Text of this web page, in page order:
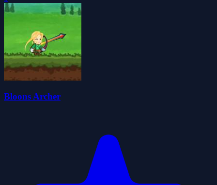
Bloons Archer